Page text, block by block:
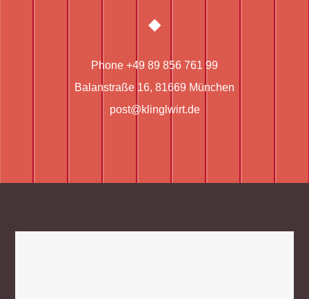
Phone +49 89 856 761 99
Balanstraße 16, 81669 München
post@klinglwirt.de